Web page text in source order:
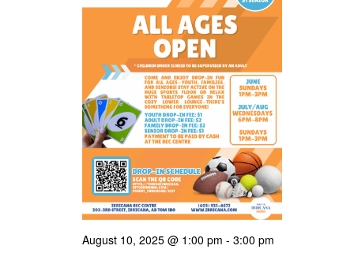
August 10, 2025 @ 1:00 pm - 3:00 pm